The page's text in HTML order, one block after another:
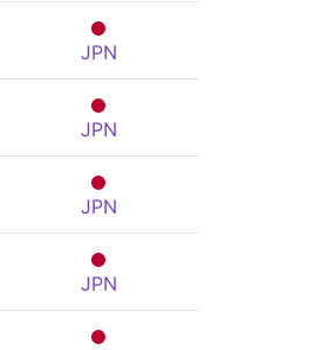
JPN
JPN
JPN
JPN